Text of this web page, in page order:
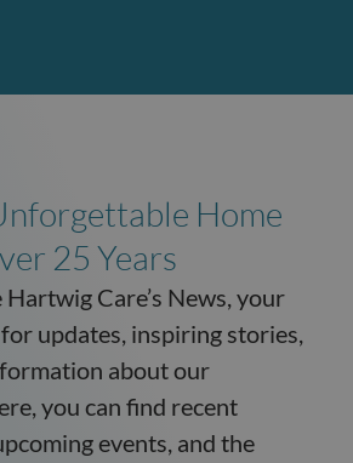
Home
25 Years
Care’s News, your
updates, inspiring stories,
about our
you can find recent
events, and the